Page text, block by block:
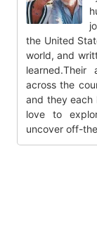
the United
world, and
across the
and they each
love to
uncover off-